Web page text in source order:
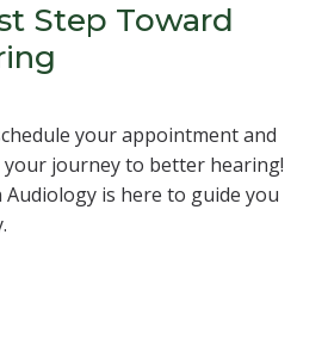
Step Toward
your appointment and
journey to better hearing!
is here to guide you